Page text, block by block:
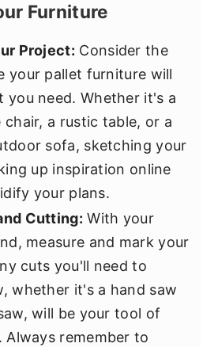
Furniture
Project: Consider the
your pallet furniture will
you need. Whether it's a
chair, a rustic table, or a
sofa, sketching your
up inspiration online
your plans.
Cutting: With your
measure and mark your
cuts you'll need to
whether it's a hand saw
will be your tool of
Always remember to